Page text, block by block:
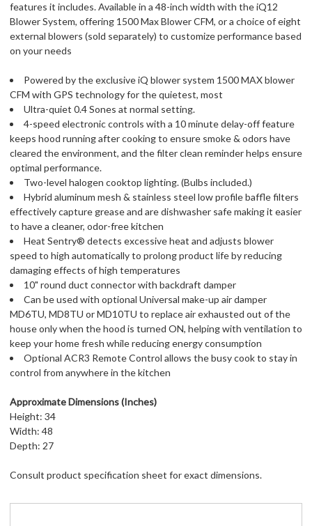
features it includes. Available in a 48-inch width with the iQ12
Blower System, offering 1500 Max Blower CFM, or a choice of eight
external blowers (sold separately) to customize performance based
on your needs
Powered by the exclusive iQ blower system 1500 MAX blower
CFM with GPS technology for the quietest, most
Ultra-quiet 0.4 Sones at normal setting.
4-speed electronic controls with a 10 minute delay-off feature
keeps hood running after cooking to ensure smoke & odors have
cleared the environment, and the filter clean reminder helps ensure
optimal performance.
Two-level halogen cooktop lighting. (Bulbs included.)
Hybrid aluminum mesh & stainless steel low profile baffle filters
effectively capture grease and are dishwasher safe making it easier
to have a cleaner, odor-free kitchen
Heat Sentry® detects excessive heat and adjusts blower
speed to high automatically to prolong product life by reducing
damaging effects of high temperatures
10" round duct connector with backdraft damper
Can be used with optional Universal make-up air damper
MD6TU, MD8TU or MD10TU to replace air exhausted out of the
house only when the hood is turned ON, helping with ventilation to
keep your home fresh while reducing energy consumption
Optional ACR3 Remote Control allows the busy cook to stay in
control from anywhere in the kitchen
Approximate Dimensions (Inches)
Height: 34
Width: 48
Depth: 27
Consult product specification sheet for exact dimensions.